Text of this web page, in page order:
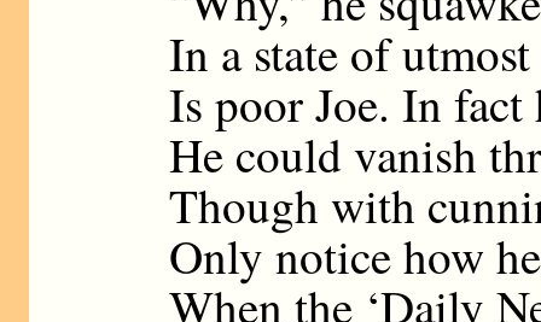
In a state of
Is poor Joe. In fact
He could vanish
Though with
Only notice how
When the ‘Daily